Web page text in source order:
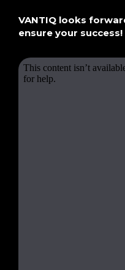
VANTIQ looks
ensure your success!